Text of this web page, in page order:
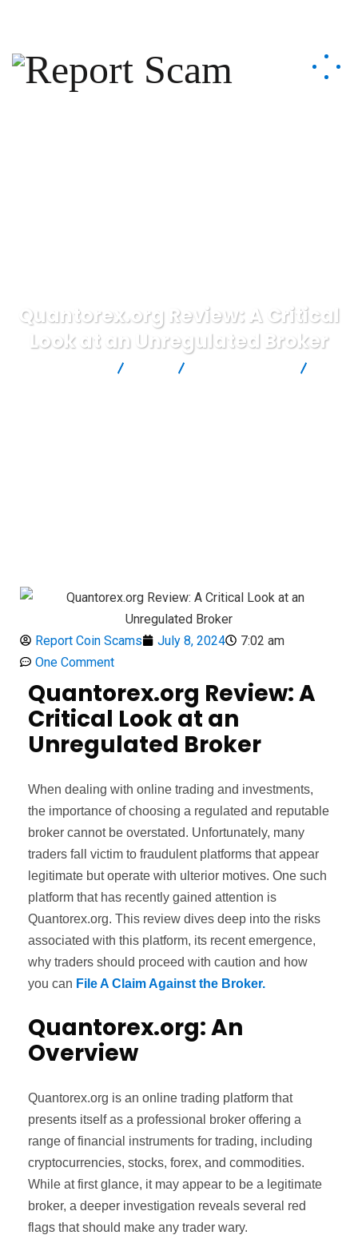
Quantorex.org Review: A Critical
Look at an Unregulated Broker
Report Coin Scams July 8, 2024
7:02 am
One Comment
Quantorex.org Review: A
Critical Look at an
Unregulated Broker
When dealing with online trading and investments,
the importance of choosing a regulated and reputable
broker cannot be overstated. Unfortunately, many
traders fall victim to fraudulent platforms that appear
legitimate but operate with ulterior motives. One such
platform that has recently gained attention is
Quantorex.org. This review dives deep into the risks
associated with this platform, its recent emergence,
why traders should proceed with caution and how
you can File A Claim Against the Broker.
Quantorex.org: An
Overview
Quantorex.org is an online trading platform that
presents itself as a professional broker offering a
range of financial instruments for trading, including
cryptocurrencies, stocks, forex, and commodities.
While at first glance, it may appear to be a legitimate
broker, a deeper investigation reveals several red
flags that should make any trader wary.